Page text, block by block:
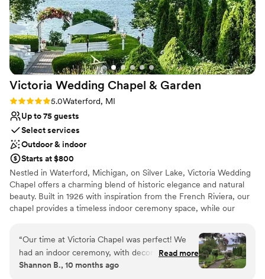
Victoria Wedding Chapel & Garden
Rating: 5.0 (8 reviews)
5.0Waterford, MI
Up to 75 guests
Select services
Outdoor & indoor
Starts at $800
Nestled in Waterford, Michigan, on Silver Lake, Victoria Wedding
Chapel offers a charming blend of historic elegance and natural
beauty. Built in 1926 with inspiration from the French Riviera, our
chapel provides a timeless indoor ceremony space, while our
romantic outdoor setting perfect for your special day. We offer
year-round indoor and outdoor ceremony packages, elopements
and intimate wedding options for couples seeking a cozy,
heartfelt celebration, as well as classic weddings for those
“Our time at Victoria Chapel was perfect! We
had an indoor ceremony, with decor provided
from the Chapel. We were able to fit a good
Read more
Shannon B., 10 months ago